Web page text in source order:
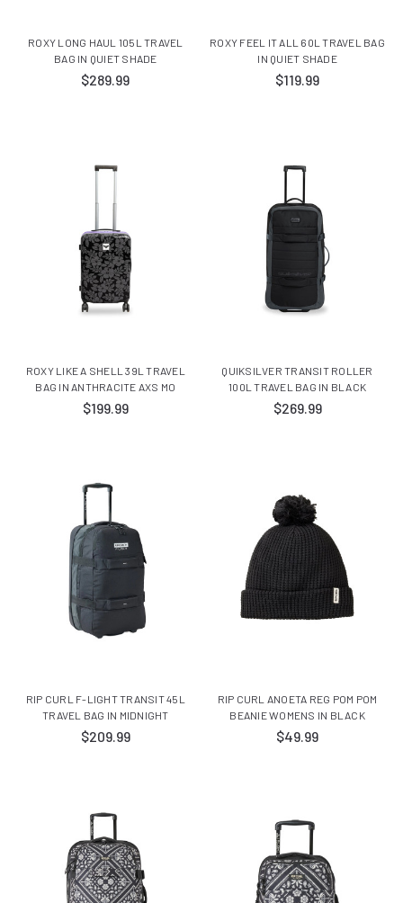
ROXY LONG HAUL 105L TRAVEL
BAG IN QUIET SHADE
$289.99
ROXY FEEL IT ALL 60L TRAVEL BAG
IN QUIET SHADE
$119.99
ROXY LIKE A SHELL 39L TRAVEL
BAG IN ANTHRACITE AXS MO
$199.99
QUIKSILVER TRANSIT ROLLER
100L TRAVEL BAG IN BLACK
$269.99
RIP CURL F-LIGHT TRANSIT 45L
TRAVEL BAG IN MIDNIGHT
$209.99
RIP CURL ANOETA REG POM POM
BEANIE WOMENS IN BLACK
$49.99